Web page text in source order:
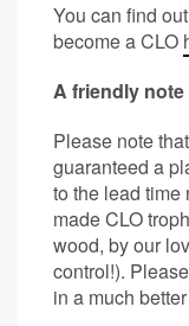
You can find
become a CLO
A friendly note
Please note
guaranteed a
to the lead time
made CLO
wood, by our
control!).
in a much